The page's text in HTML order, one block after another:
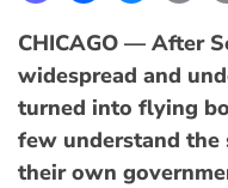
CHICAGO — After
widespread and
turned into flying
few understand the
their own